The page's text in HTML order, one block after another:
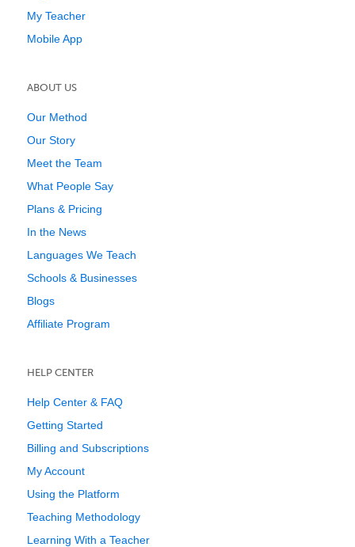
My Teacher
Mobile App
ABOUT US
Our Method
Our Story
Meet the Team
What People Say
Plans & Pricing
In the News
Languages We Teach
Schools & Businesses
Blogs
Affiliate Program
HELP CENTER
Help Center & FAQ
Getting Started
Billing and Subscriptions
My Account
Using the Platform
Teaching Methodology
Learning With a Teacher